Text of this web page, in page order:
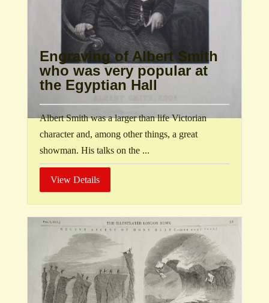
Engraving of Albert Smith
who was very popular at
the Egyptian Hall
Albert Smith was a larger than life Victorian
character and, among other things, a great
showman. His talks on the ...
View Details